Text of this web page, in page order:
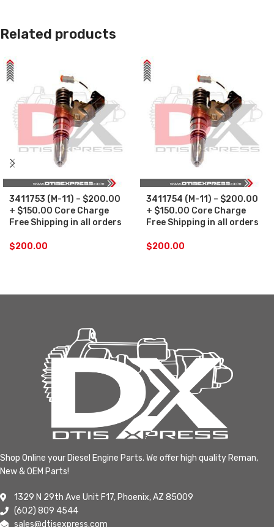
Related products
3411753 (M-11) – $200.00
+ $150.00 Core Charge
Free Shipping in all orders
$200.00
3411754 (M-11) – $200.00
+ $150.00 Core Charge
Free Shipping in all orders
$200.00
Shop Online your Diesel Engine Parts. We offer high quality Reman,
New & OEM Parts!
1329 N 29th Ave Unit F17, Phoenix, AZ 85009
(602) 809 4544
sales@dtisexpress.com